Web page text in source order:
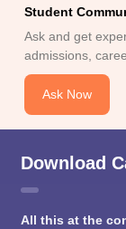
Student
Ask and get
admissions,
Ask Now
Download
All this at the